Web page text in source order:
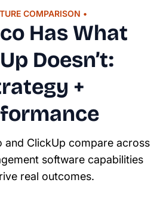
COMPARISON •
Has What
Doesn’t:
+
and ClickUp compare across
software capabilities
real outcomes.